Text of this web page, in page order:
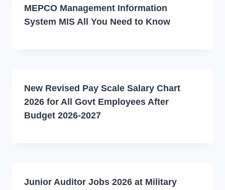
MEPCO Management Information
System MIS All You Need to Know
New Revised Pay Scale Salary Chart
2026 for All Govt Employees After
Budget 2026-2027
Junior Auditor Jobs 2026 at Military